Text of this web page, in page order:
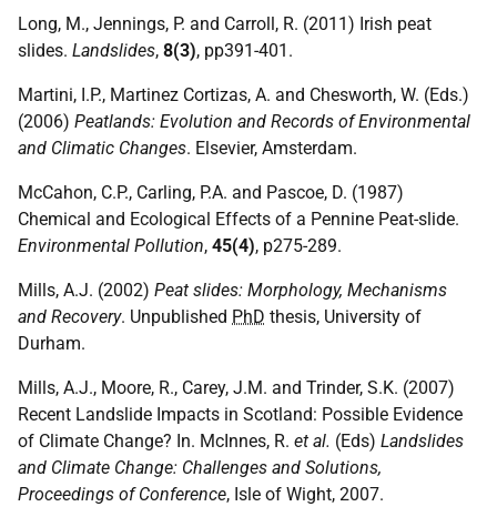
Long, M., Jennings, P. and Carroll, R. (2011) Irish peat
slides. Landslides, 8(3), pp391-401.
Martini, I.P., Martinez Cortizas, A. and Chesworth, W. (Eds.)
(2006) Peatlands: Evolution and Records of Environmental
and Climatic Changes. Elsevier, Amsterdam.
McCahon, C.P., Carling, P.A. and Pascoe, D. (1987)
Chemical and Ecological Effects of a Pennine Peat-slide.
Environmental Pollution, 45(4), p275-289.
Mills, A.J. (2002) Peat slides: Morphology, Mechanisms
and Recovery. Unpublished PhD thesis, University of
Durham.
Mills, A.J., Moore, R., Carey, J.M. and Trinder, S.K. (2007)
Recent Landslide Impacts in Scotland: Possible Evidence
of Climate Change? In. McInnes, R. et al. (Eds) Landslides
and Climate Change: Challenges and Solutions,
Proceedings of Conference, Isle of Wight, 2007.